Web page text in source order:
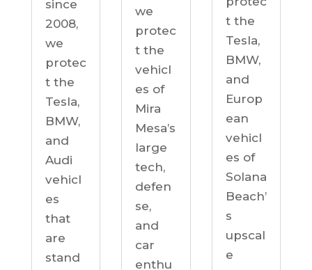
since
2008,
we
protec
t the
Tesla,
BMW,
and
Audi
vehicl
es
that
are
stand
we
protec
t the
vehicl
es of
Mira
Mesa’s
large
tech,
defen
se,
and
car
enthu
t the
Tesla,
BMW,
and
Europ
ean
vehicl
es of
Solana
Beach’
s
upscal
e